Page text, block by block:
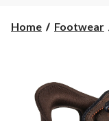
Home Footwear